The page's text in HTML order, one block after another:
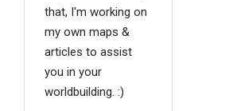
that, I'm working on
my own maps &
articles to assist
you in your
worldbuilding. :)